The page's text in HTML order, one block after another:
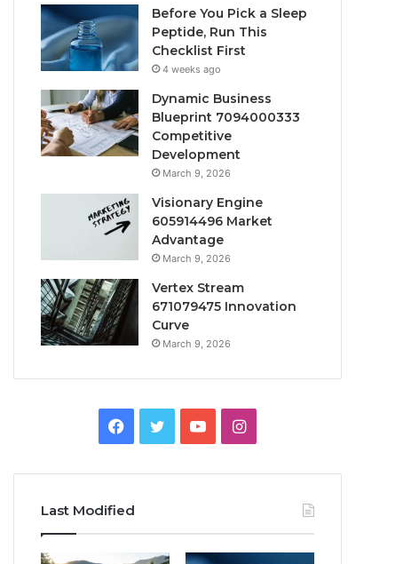
Before You Pick a Sleep
Peptide, Run This
Checklist First
4 weeks ago
Dynamic Business
Blueprint 7094000333
Competitive
Development
March 9, 2026
Visionary Engine
605914496 Market
Advantage
March 9, 2026
Vertex Stream
671079475 Innovation
Curve
March 9, 2026
Facebook
TwitterYouTubeInstagram
Last Modified